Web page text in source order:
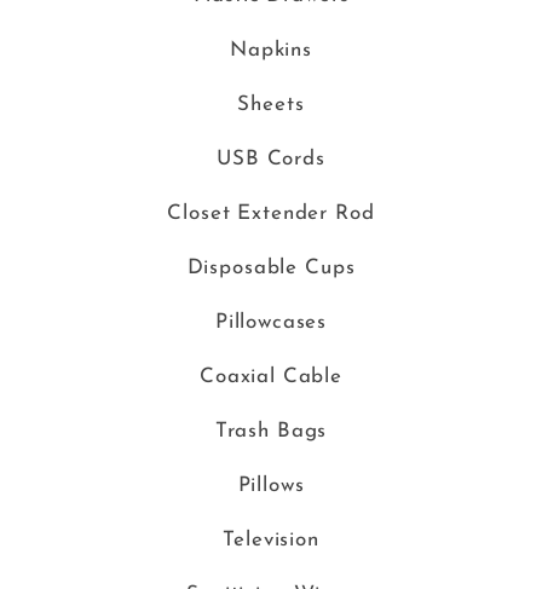
Napkins
Sheets
USB Cords
Closet Extender Rod
Disposable Cups
Pillowcases
Coaxial Cable
Trash Bags
Pillows
Television